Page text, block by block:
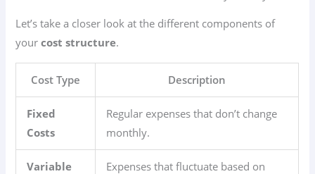
Let’s take a closer look at the different components of
yourcost structure.
Cost Type Description
Fixed
Costs
Regular expenses that don’t change
monthly.
Variable
Expenses that fluctuate based on